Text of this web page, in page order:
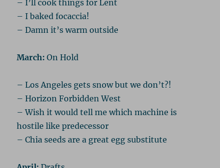
– I’ll cook things for Lent
– I baked focaccia!
– Damn it’s warm outside
March: On Hold
– Los Angeles gets snow but we don’t?!
– Horizon Forbidden West
– Wish it would tell me which machine is
hostile like predecessor
– Chia seeds are a great egg substitute